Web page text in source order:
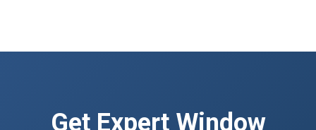
Get Expert Window